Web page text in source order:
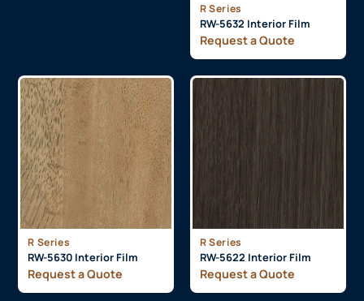
R Series
RW-5632 Interior Film
Request a Quote
R Series
RW-5630 Interior Film
Request a Quote
R Series
RW-5622 Interior Film
Request a Quote